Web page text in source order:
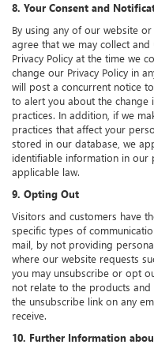
8. Your Consent and
By using any of our website
agree that we may collect
Privacy Policy at the time we
change our Privacy Policy in
will post a concurrent notice
to alert you about the
practices. In addition, if we
practices that affect your
stored in our database, we
identifiable information in our
applicable law.
9. Opting Out
Visitors and customers have
specific types of
mail, by not providing
where our website requests
you may unsubscribe or opt
not relate to the products and
the unsubscribe link on any
receive.
10. Further Information